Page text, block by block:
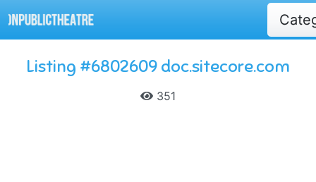
Listing #6802609 doc.sitecore.com
351